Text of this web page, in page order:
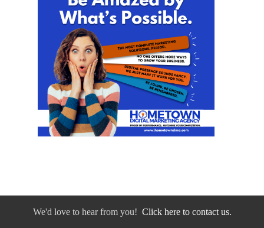
We'd love to hear from you! Click here to contact us.